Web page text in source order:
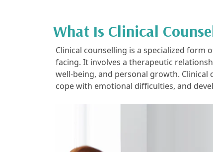
What Is Clinical
Clinical counselling is a specialized form
facing. It involves a therapeutic
well-being, and personal growth. Clinical
cope with emotional difficulties, and